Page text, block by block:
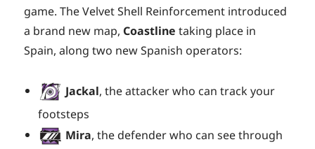
game. The Velvet Shell Reinforcement introduced
a brand new map, Coastline taking place in
Spain, along two new Spanish operators:
Jackal, the attacker who can track your
footsteps
Mira, the defender who can see through